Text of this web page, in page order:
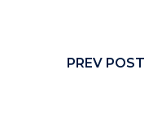
PREV POST